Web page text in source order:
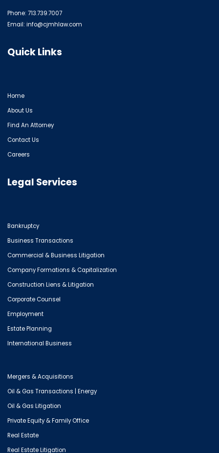
Phone: 713.739.7007
Email: info@cjmhlaw.com
Quick Links
Home
About Us
Find An Attorney
Contact Us
Careers
Legal Services
Bankruptcy
Business Transactions
Commercial & Business Litigation
Company Formations & Capitalization
Construction Liens & Litigation
Corporate Counsel
Employment
Estate Planning
International Business
Mergers & Acquisitions
Oil & Gas Transactions | Energy
Oil & Gas Litigation
Private Equity & Family Office
Real Estate
Real Estate Litigation